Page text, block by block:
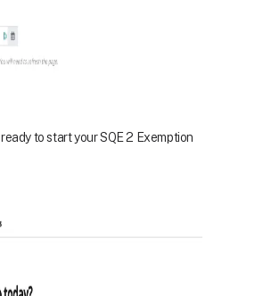
to start your SQE 2 Exemption